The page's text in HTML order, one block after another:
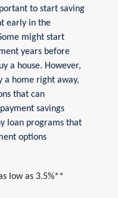
to start saving
early in the
might start
years before
a house. However,
a home right away,
that can
savings
loan programs that
options
low as 3.5%**